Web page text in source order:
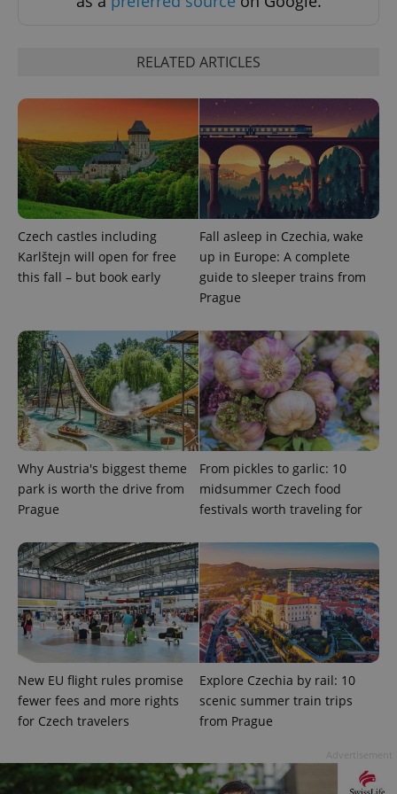
RELATED ARTICLES
Czech castles including
Karlštejn will open for free
this fall – but book early
Fall asleep in Czechia, wake
up in Europe: A complete
guide to sleeper trains from
Prague
Why Austria's biggest theme
park is worth the drive from
Prague
From pickles to garlic: 10
midsummer Czech food
festivals worth traveling for
New EU flight rules promise
fewer fees and more rights
for Czech travelers
Explore Czechia by rail: 10
scenic summer train trips
from Prague
without strictly necessary cookies.
Name
Domain
missing_agency_profile_modal_displayed .expats.cz
ex_polls .expats.cz
add_logo_profile_modal_displayed .expats.cz
Google
Privacy Policy